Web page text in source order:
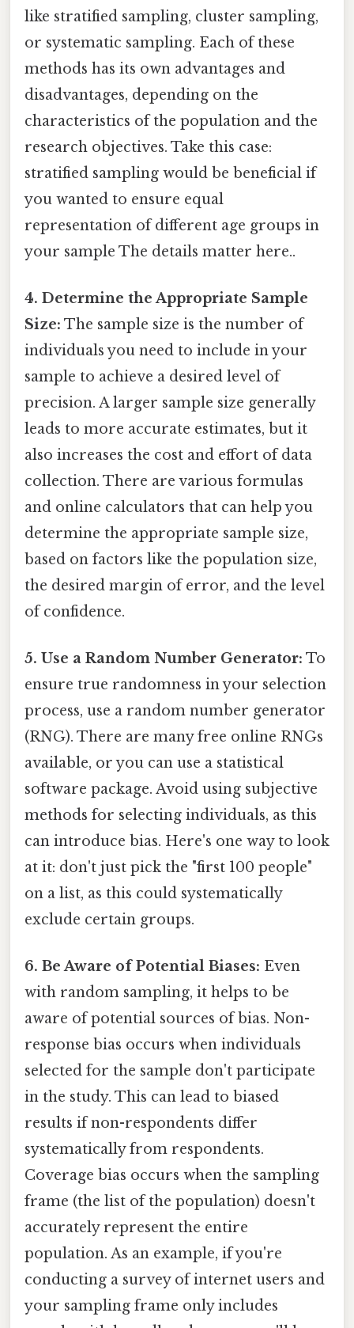
like stratified sampling, cluster sampling,
or systematic sampling. Each of these
methods has its own advantages and
disadvantages, depending on the
characteristics of the population and the
research objectives. Take this case:
stratified sampling would be beneficial if
you wanted to ensure equal
representation of different age groups in
your sample The details matter here..
4. Determine the Appropriate Sample
Size: The sample size is the number of
individuals you need to include in your
sample to achieve a desired level of
precision. A larger sample size generally
leads to more accurate estimates, but it
also increases the cost and effort of data
collection. There are various formulas
and online calculators that can help you
determine the appropriate sample size,
based on factors like the population size,
the desired margin of error, and the level
of confidence.
5. Use a Random Number Generator: To
ensure true randomness in your selection
process, use a random number generator
(RNG). There are many free online RNGs
available, or you can use a statistical
software package. Avoid using subjective
methods for selecting individuals, as this
can introduce bias. Here's one way to look
at it: don't just pick the "first 100 people"
on a list, as this could systematically
exclude certain groups.
6. Be Aware of Potential Biases: Even
with random sampling, it helps to be
aware of potential sources of bias. Non-
response bias occurs when individuals
selected for the sample don't participate
in the study. This can lead to biased
results if non-respondents differ
systematically from respondents.
Coverage bias occurs when the sampling
frame (the list of the population) doesn't
accurately represent the entire
population. As an example, if you're
conducting a survey of internet users and
your sampling frame only includes